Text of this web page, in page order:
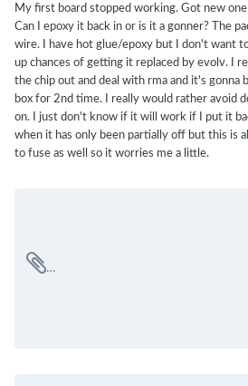
My first board stopped working. Got new
Can I epoxy it back in or is it a gonner? The
wire. I have hot glue/epoxy but I don't want
up chances of getting it replaced by evolv. I
the chip out and deal with rma and it's gonna
box for 2nd time. I really would rather avoid
on. I just don't know if it will work if I put it
when it has only been partially off but this is
to fuse as well so it worries me a little.